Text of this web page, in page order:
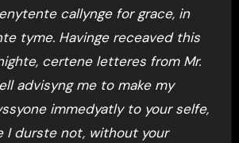
callynge for grace, in
tyme. Havinge receaved this
certene letteres from Mr.
advisyng me to make my
immedyatly to your selfe,
I durste not, without your